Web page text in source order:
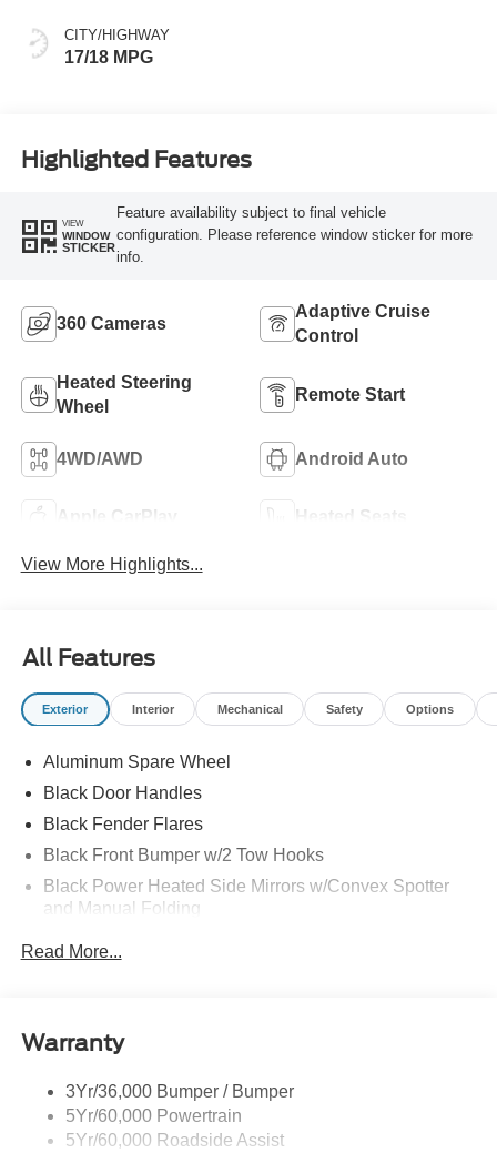
CITY/HIGHWAY
17/18 MPG
Highlighted Features
VIEW
WINDOW
STICKER
Feature availability subject to final vehicle
configuration. Please reference window sticker for more
info.
360 Cameras
Adaptive Cruise
Control
Heated Steering
Wheel
Remote Start
4WD/AWD Android Auto
Apple CarPlay Heated Seats
View More Highlights...
All Features
Exterior Interior Mechanical Safety Options
Aluminum Spare Wheel
Black Door Handles
Black Fender Flares
Black Front Bumper w/2 Tow Hooks
Black Power Heated Side Mirrors w/Convex Spotter
and Manual Folding
Ford Co-Pilot360 - Autolamp Auto On/Off Reflector Led
Low/High Beam Auto High-Beam Daytime Running
Front Fog Lamps
Full-Size Spare Tire Mounted Outside Rear
Read More...
Warranty
3Yr/36,000 Bumper / Bumper
5Yr/60,000 Powertrain
5Yr/60,000 Roadside Assist